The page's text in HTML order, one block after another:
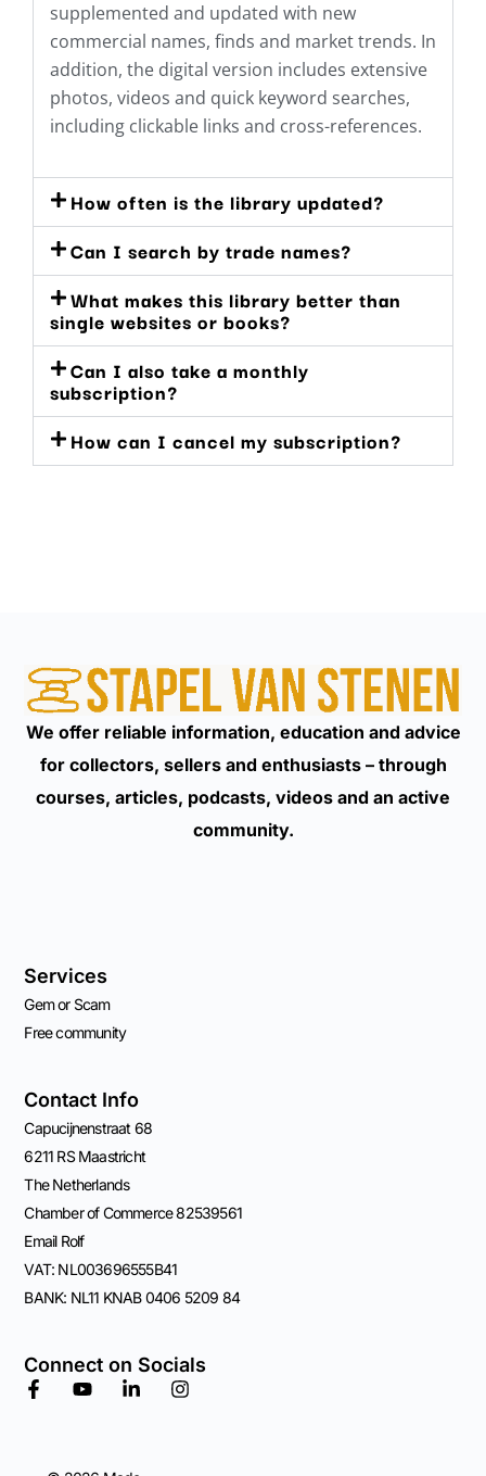
supplemented and updated with new
commercial names, finds and market trends. In
addition, the digital version includes extensive
photos, videos and quick keyword searches,
including clickable links and cross-references.
How often is the library updated?
Can I search by trade names?
What makes this library better than
single websites or books?
Can I also take a monthly
subscription?
How can I cancel my subscription?
We offer reliable information, education and advice
for collectors, sellers and enthusiasts – through
courses, articles, podcasts, videos and an active
community.
Services
Gem or Scam
Free community
Contact Info
Capucijnenstraat 68
6211 RS Maastricht
The Netherlands
Chamber of Commerce 82539561
Email Rolf
VAT: NL003696555B41
BANK: NL11 KNAB 0406 5209 84
Connect on Socials